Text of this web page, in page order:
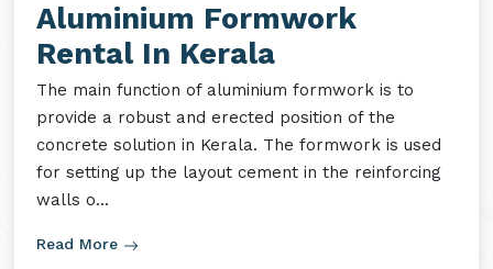
Aluminium Formwork
Rental In Kerala
The main function of aluminium formwork is to
provide a robust and erected position of the
concrete solution in Kerala. The formwork is used
for setting up the layout cement in the reinforcing
walls o...
Read More